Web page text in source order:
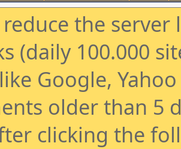
the
(daily 100.000
Google,
older than 5
clicking the